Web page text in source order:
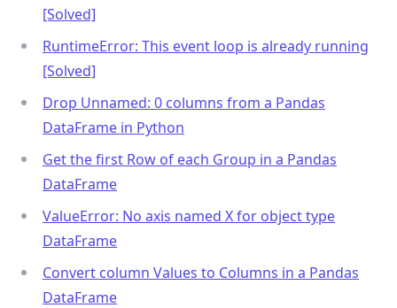
[Solved]
RuntimeError: This event loop is already running
[Solved]
Drop Unnamed: 0 columns from a Pandas
DataFrame in Python
Get the first Row of each Group in a Pandas
DataFrame
ValueError: No axis named X for object type
DataFrame
Convert column Values to Columns in a Pandas
DataFrame